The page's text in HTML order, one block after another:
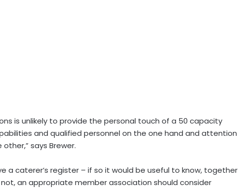
is unlikely to provide the personal touch of a 50 capacity
and qualified personnel on the one hand and attention
says Brewer.
a caterer’s register – if so it would be useful to know, together
an appropriate member association should consider